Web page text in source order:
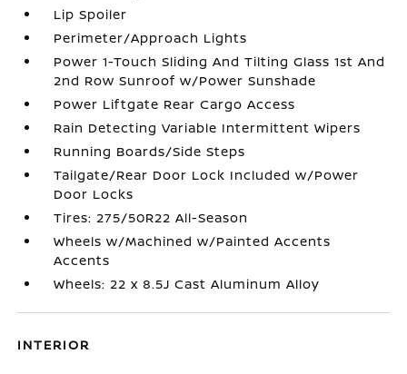
Lip Spoiler
Perimeter/Approach Lights
Power 1-Touch Sliding And Tilting Glass 1st And
2nd Row Sunroof w/Power Sunshade
Power Liftgate Rear Cargo Access
Rain Detecting Variable Intermittent Wipers
Running Boards/Side Steps
Tailgate/Rear Door Lock Included w/Power
Door Locks
Tires: 275/50R22 All-Season
Wheels w/Machined w/Painted Accents
Accents
Wheels: 22 x 8.5J Cast Aluminum Alloy
INTERIOR